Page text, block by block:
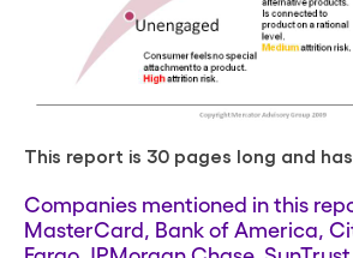
This report is 30 pages long and has
Companies mentioned in this
MasterCard, Bank of America,